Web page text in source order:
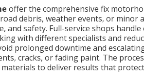
offer the comprehensive fix
debris, weather events, or minor
and safety. Full-service shops
with different specialists and
prolonged downtime and
cracks, or fading paint. The
to deliver results that